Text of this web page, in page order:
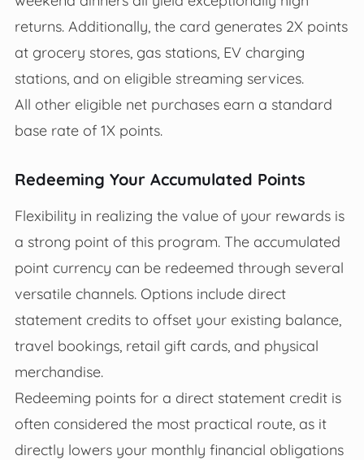
returns. Additionally, the card generates 2X points
at grocery stores, gas stations, EV charging
stations, and on eligible streaming services.
All other eligible net purchases earn a standard
base rate of 1X points.
Redeeming Your Accumulated Points
Flexibility in realizing the value of your rewards is
a strong point of this program. The accumulated
point currency can be redeemed through several
versatile channels. Options include direct
statement credits to offset your existing balance,
travel bookings, retail gift cards, and physical
merchandise.
Redeeming points for a direct statement credit is
often considered the most practical route, as it
directly lowers your monthly financial obligations